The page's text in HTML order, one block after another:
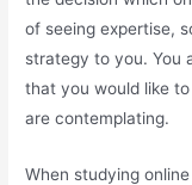
of seeing expertise,
strategy to you. You
that you would like
are contemplating.
When studying